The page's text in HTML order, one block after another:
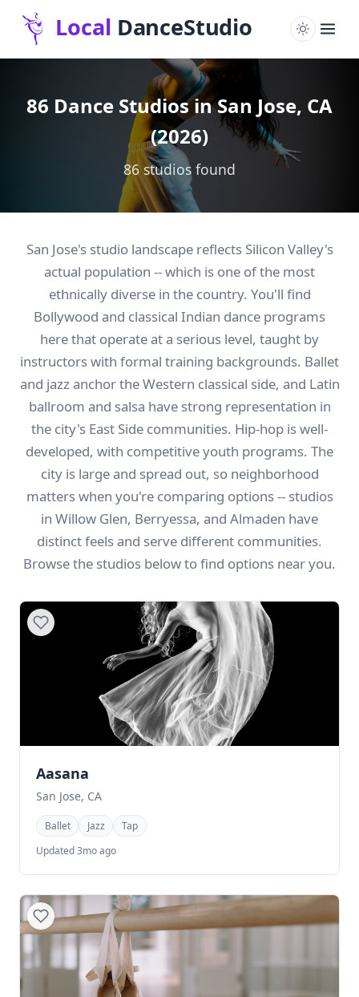
86 Dance Studios in San Jose, CA
(2026)
86 studios found
San Jose's studio landscape reflects Silicon Valley's
actual population -- which is one of the most
ethnically diverse in the country. You'll find
Bollywood and classical Indian dance programs
here that operate at a serious level, taught by
instructors with formal training backgrounds. Ballet
and jazz anchor the Western classical side, and Latin
ballroom and salsa have strong representation in
the city's East Side communities. Hip-hop is well-
developed, with competitive youth programs. The
city is large and spread out, so neighborhood
matters when you're comparing options -- studios
in Willow Glen, Berryessa, and Almaden have
distinct feels and serve different communities.
Browse the studios below to find options near you.
Aasana
San Jose, CA
Ballet Jazz
Tap
Updated 3mo ago